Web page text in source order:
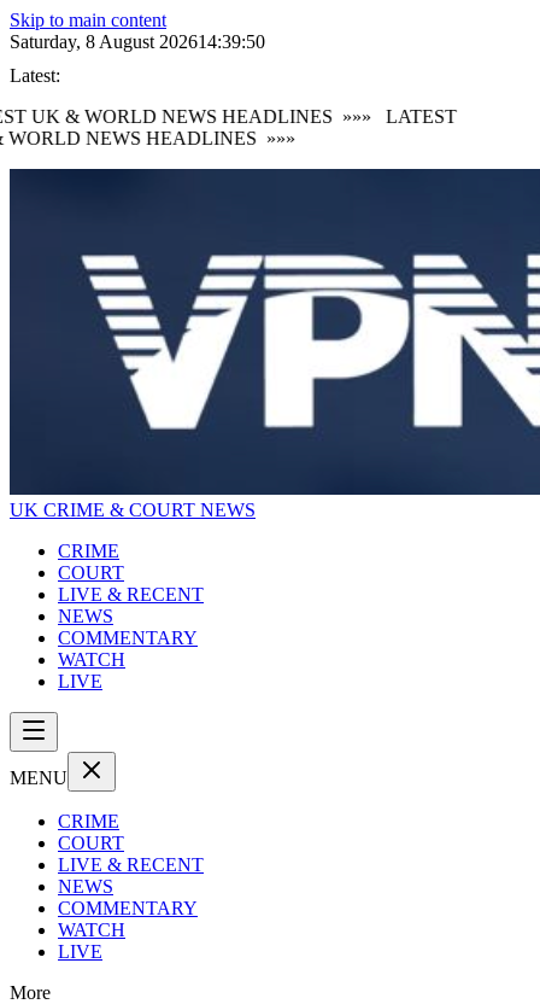
Skip to main content
Saturday, 8 August 202614:39:51
Latest:
UK & WORLD NEWS HEADLINES »»»
LATEST
NEWS HEADLINES »»»
UK CRIME & COURT NEWS
CRIME
COURT
LIVE & RECENT
NEWS
COMMENTARY
WATCH
LIVE
MENU
CRIME
COURT
LIVE & RECENT
NEWS
COMMENTARY
WATCH
LIVE
More